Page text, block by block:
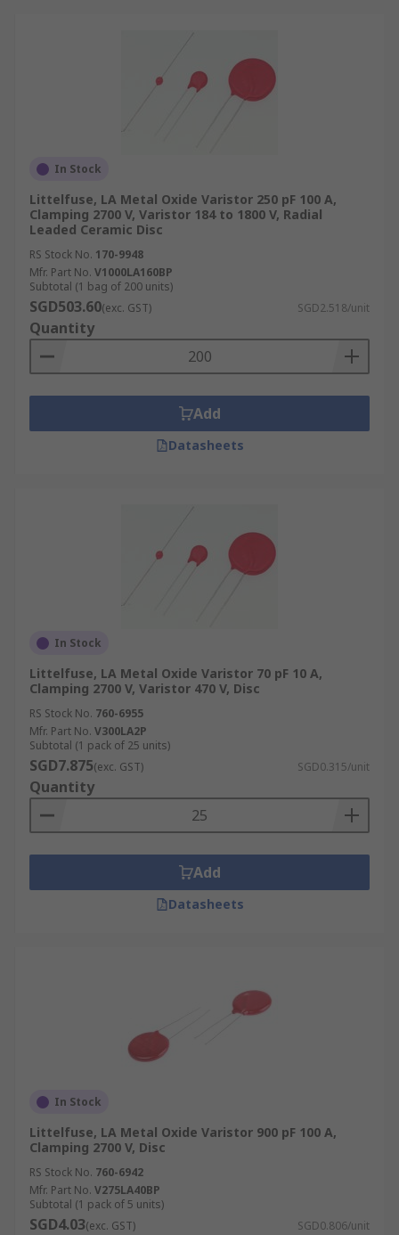
In Stock
Littelfuse, LA Metal Oxide Varistor 250 pF 100 A,
Clamping 2700 V, Varistor 184 to 1800 V, Radial
Leaded Ceramic Disc
RS Stock No. 170-9948
Mfr. Part No. V1000LA160BP
Subtotal (1 bag of 200 units)
SGD503.60(exc. GST) SGD2.518/unit
Quantity
Add
Datasheets
In Stock
Littelfuse, LA Metal Oxide Varistor 70 pF 10 A,
Clamping 2700 V, Varistor 470 V, Disc
RS Stock No. 760-6955
Mfr. Part No. V300LA2P
Subtotal (1 pack of 25 units)
SGD7.875(exc. GST) SGD0.315/unit
Quantity
Add
Datasheets
In Stock
Littelfuse, LA Metal Oxide Varistor 900 pF 100 A,
Clamping 2700 V, Disc
RS Stock No. 760-6942
Mfr. Part No. V275LA40BP
Subtotal (1 pack of 5 units)
SGD4.03(exc. GST) SGD0.806/unit